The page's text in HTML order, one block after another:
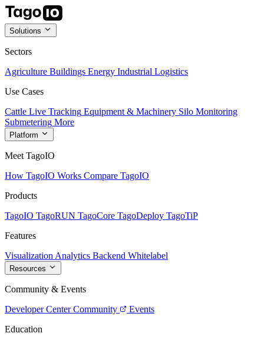
Solutions
Sectors
Agriculture Buildings Energy Industrial Logistics
Use Cases
Cattle Live Tracking Equipment & Machinery Silo Monitoring
Submetering More
Platform
Meet TagoIO
How TagoIO Works Compare TagoIO
Products
TagoIO TagoRUN TagoCore TagoDeploy TagoTiP
Features
Visualization Analytics Backend Whitelabel
Resources
Community & Events
Developer Center Community
Events
Education